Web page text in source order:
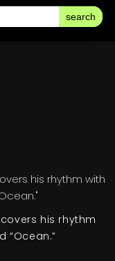
search
his rhythm
“Ocean.”